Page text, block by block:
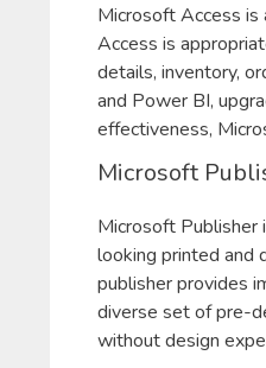
Microsoft Access is
Access is
details, inventory,
and Power BI,
effectiveness,
Microsoft
Microsoft Publisher
looking printed and
publisher provides
diverse set of pre-
without design